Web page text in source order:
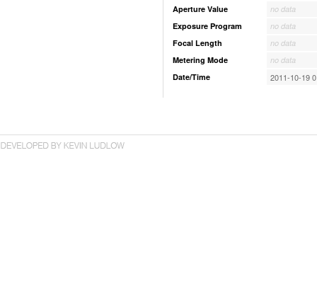
Aperture Value
no data
Exposure Program
no data
Focal Length
no data
Metering Mode
no data
Date/Time
2011-10-19